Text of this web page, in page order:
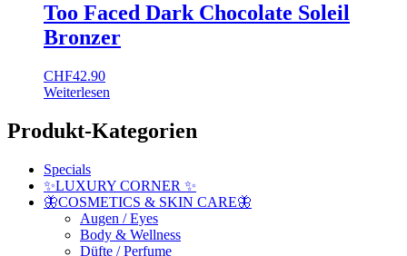
Too Faced Dark Chocolate Soleil
Bronzer
CHF42.90
Weiterlesen
Produkt-Kategorien
Specials
✨LUXURY CORNER ✨
🦋COSMETICS & SKIN CARE🦋
Augen / Eyes
Body & Wellness
Düfte / Perfume